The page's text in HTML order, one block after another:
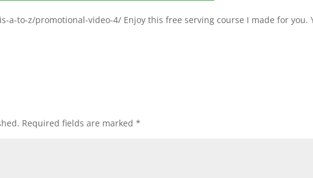
a-to-z/promotional-video-4/ Enjoy this free serving course I made for you.
Required fields are marked*